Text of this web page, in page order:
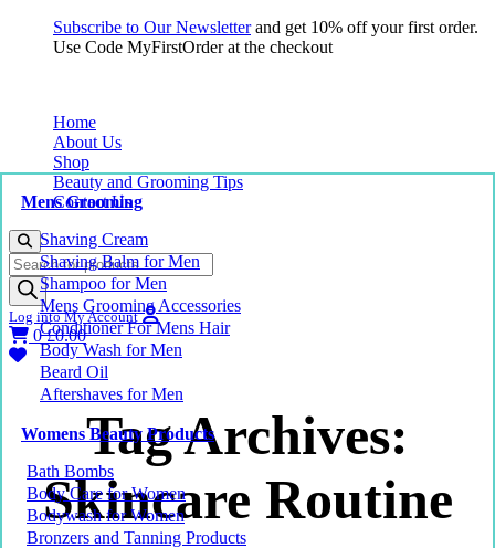
Subscribe to Our Newsletterand get 10% off your first order.
Use Code MyFirstOrder at the checkout
Home
About Us
Shop
Mens Grooming
Shaving Cream
Shaving Balm for Men
Shampoo for Men
Mens Grooming Accessories
Conditioner For Mens Hair
Body Wash for Men
Beard Oil
Aftershaves for Men
Womens Beauty Products
Bath Bombs
Body Care for Women
Bodywash for Women
Bronzers and Tanning Products
Beauty and Grooming Tips
Contact Us
Products
search
Log into My Account
0£0.00
Tag Archives:
Skincare Routine